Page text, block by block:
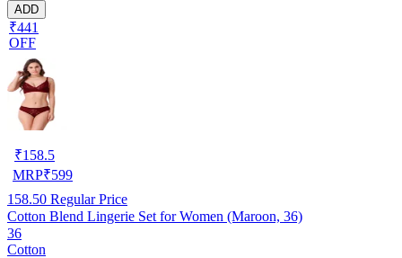
ADD
₹441
OFF
₹158.5
MRP₹599
158.50 Regular Price
Cotton Blend Lingerie Set for Women (Maroon, 36)
36
Cotton